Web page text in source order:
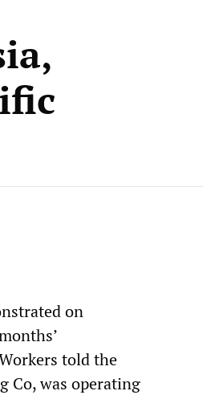
on
told the
Co, was operating